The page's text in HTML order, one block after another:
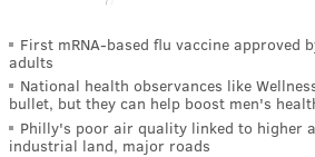
First mRNA-based flu vaccine approved
adults
National health observances like
bullet, but they can help boost men's
Philly's poor air quality linked to higher
industrial land, major roads